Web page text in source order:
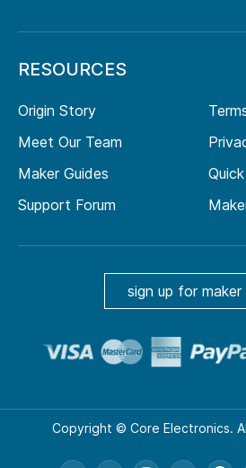
RESOURCES
Origin Story
Meet Our Team
Maker Guides
Support Forum
sign up for maker
Copyright © Core Electronics.